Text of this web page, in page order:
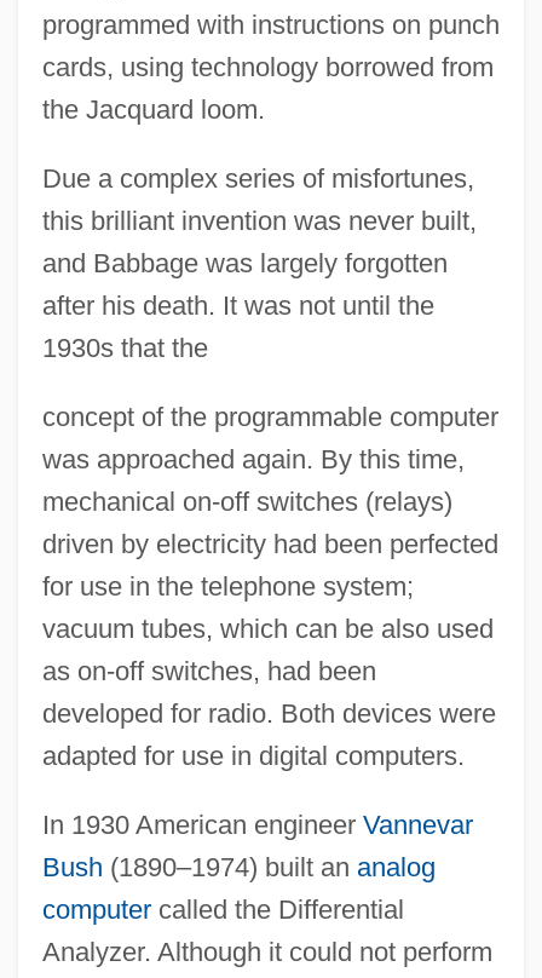
programmed with instructions on punch
cards, using technology borrowed from
the Jacquard loom.
Due a complex series of misfortunes,
this brilliant invention was never built,
and Babbage was largely forgotten
after his death. It was not until the
1930s that the
concept of the programmable computer
was approached again. By this time,
mechanical on-off switches (relays)
driven by electricity had been perfected
for use in the telephone system;
vacuum tubes, which can be also used
as on-off switches, had been
developed for radio. Both devices were
adapted for use in digital computers.
In 1930 American engineer Vannevar
Bush (1890–1974) built an analog
computercalled the Differential
Analyzer. Although it could not perform